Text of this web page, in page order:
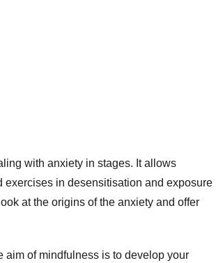
with anxiety in stages. It allows
exercises in desensitisation and exposure
at the origins of the anxiety and offer
aim of mindfulness is to develop your